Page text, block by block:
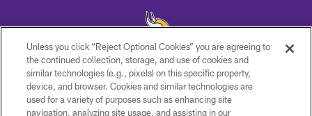
© 2026 Minnesota Vikings Football, LLC , All Rights Reserved.
PRIVACY POLICY
Unless you click “Reject Optional Cookies” you are agreeing to
the continued collection, storage, and use of cookies and
similar technologies (e.g., pixels) on this specific property,
device, and browser. Cookies and similar technologies are
used for a variety of purposes such as enhancing site
navigation, analyzing site usage, and assisting in our